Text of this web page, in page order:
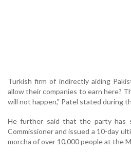
Turkish firm of indirectly aiding
allow their companies to earn here?
will not happen," Patel stated during
He further said that the party has
Commissioner and issued a 10-day
morcha of over 10,000 people at the